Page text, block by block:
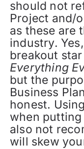
should not
Project and/
as these are
industry.
breakout
Everything
but the
Business
honest.
when
also not
will skew